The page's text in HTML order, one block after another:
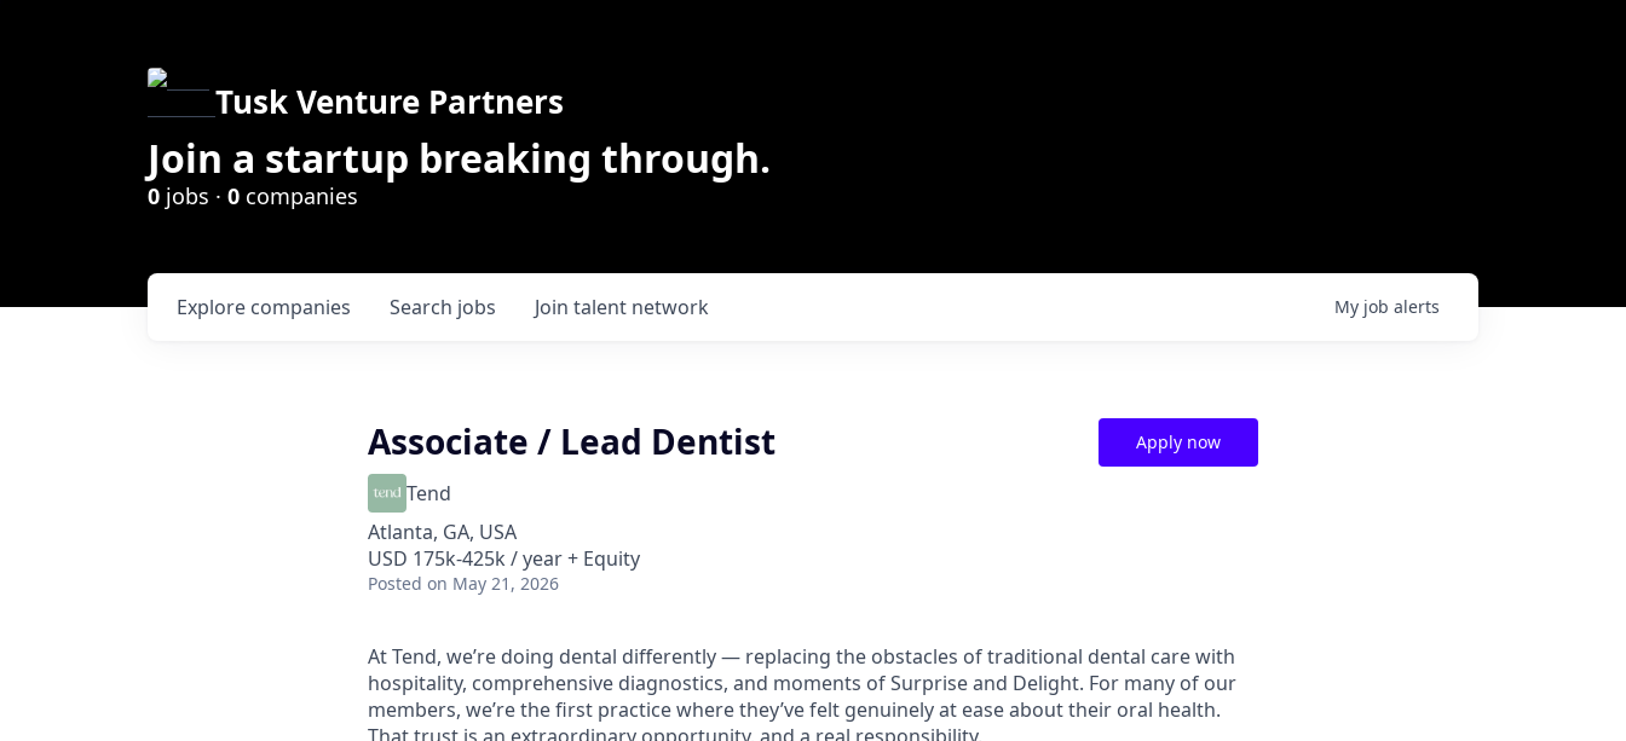
Tusk Venture Partners
Join a startup breaking through.
0 jobs · 0 companies
Search jobs
Explore companies Join talent network My job alerts
Associate / Lead Dentist
Tend
Atlanta, GA, USA
USD 175k-425k / year + Equity
Posted on May 21, 2026
Apply now
At Tend, we’re doing dental differently — replacing the obstacles of traditional dental care with
hospitality, comprehensive diagnostics, and moments of Surprise and Delight. For many of our
members, we’re the first practice where they’ve felt genuinely at ease about their oral health.